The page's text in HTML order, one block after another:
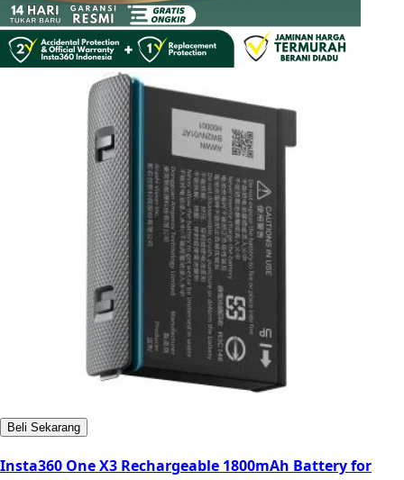
Beli Sekarang
Insta360 One X3 Rechargeable 1800mAh Battery for